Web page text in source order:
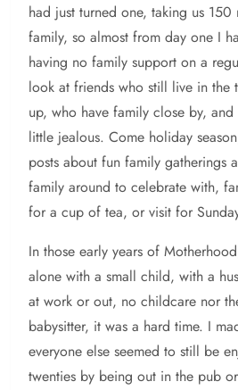
had just turned one, taking us
family, so almost from day one I
having no family support on a
look at friends who still live in the
up, who have family close by,
little jealous. Come holiday
posts about fun family gatherings
family around to celebrate with,
for a cup of tea, or visit for
In those early years of
alone with a small child, with a
at work or out, no childcare nor
babysitter, it was a hard time. I
everyone else seemed to still be
twenties by being out in the pub